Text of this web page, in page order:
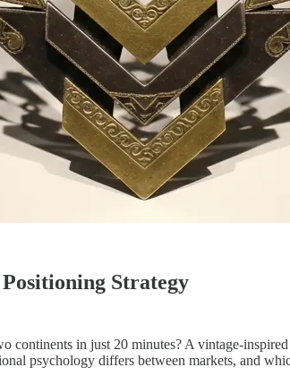
Strategy
continents in just 20 minutes? A vintage-
psychology differs between markets, and